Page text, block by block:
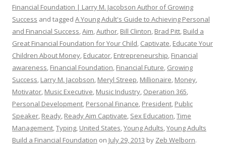
Financial Foundation | Larry M. Jacobson Author of Growing
Success and tagged A Young Adult's Guide to Achieving Personal
and Financial Success,Aim,Author, Bill Clinton, Brad Pitt, Build a
Great Financial Foundation for Your Child, Captivate, Educate Your
Children About Money, Educator, Entrepreneurship, Financial
awareness, Financial Foundation, Financial Future, Growing
Success, Larry M. Jacobson, Meryl Streep, Millionaire, Money,
Motivator, Music Executive, Music Industry, Operation 365,
Personal Development, Personal Finance, President, Public
Speaker, Ready, Ready Aim Captivate, Sex Education,Time
Management,Typing, United States,Young Adults,Young Adults
Build a Financial Foundation on July 29, 2013 by Zeb Welborn.